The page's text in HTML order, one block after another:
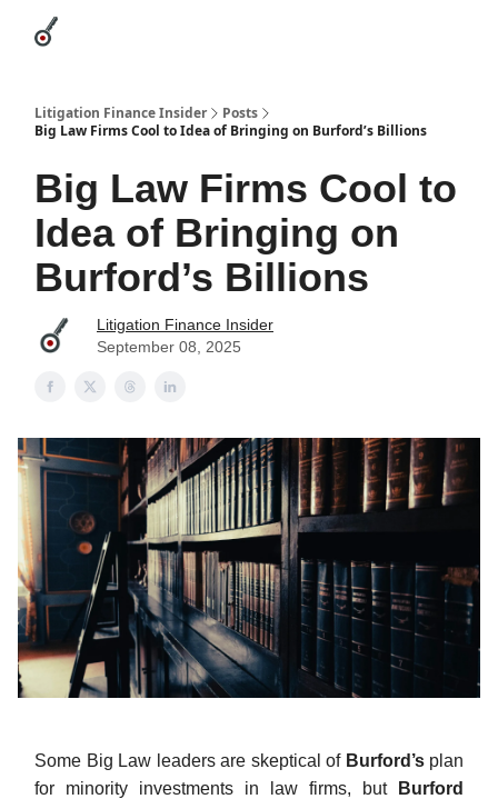
Litigation Finance Insider
Posts
Big Law Firms Cool to Idea of Bringing on Burford’s Billions
Big Law Firms Cool to
Idea of Bringing on
Burford’s Billions
Litigation Finance Insider
September 08, 2025
Some Big Law leaders are skeptical of Burford’splan
for minority investments in law firms, but
Burford